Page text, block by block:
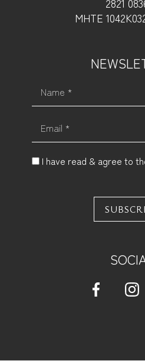
ΜΗΤΕ
I have read & agree to